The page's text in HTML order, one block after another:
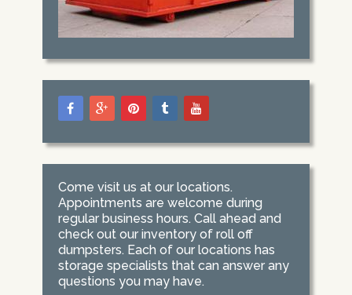
Come visit us at our locations.
Appointments are welcome during
regular business hours. Call ahead and
check out our inventory of roll off
dumpsters. Each of our locations has
storage specialists that can answer any
questions you may have.